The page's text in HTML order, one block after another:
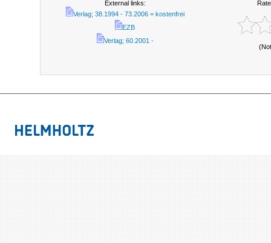
External links:
Verlag; 38.1994 - 73.2006 = kostenfrei
EZB
Verlag; 60.2001 -